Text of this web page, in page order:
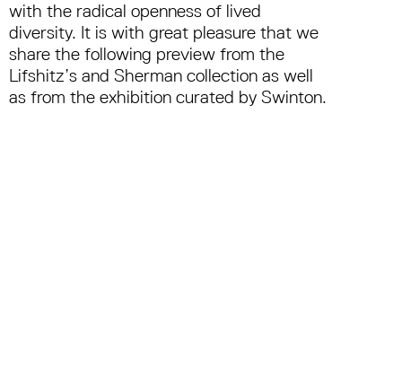
with the radical openness of lived
diversity. It is with great pleasure that we
share the following preview from the
Lifshitz’s and Sherman collection as well
as from the exhibition curated by Swinton.